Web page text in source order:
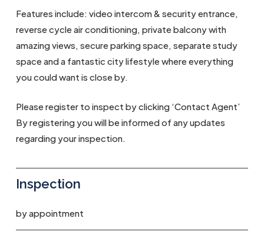
Features include: video intercom & security entrance,
reverse cycle air conditioning, private balcony with
amazing views, secure parking space, separate study
space and a fantastic city lifestyle where everything
you could want is close by.
Please register to inspect by clicking ‘Contact Agent’
By registering you will be informed of any updates
regarding your inspection.
Inspection
by appointment